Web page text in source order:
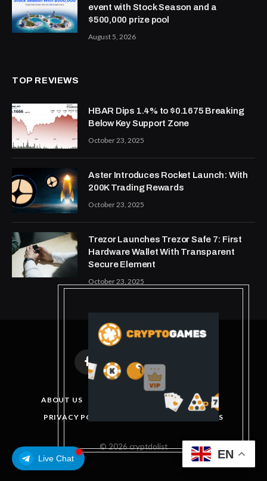
Live Chat
event with Stock Season and a
$500,000 prize pool
August 5, 2026
TOP REVIEWS
HBAR Dips 1.4% to $0.1675 Breaking
Below Key Support Zone
October 23, 2025
Aster Introduces Rocket Launch: With
200K Trading Rewards
October 23, 2025
Trezor Launches Trezor Safe 7: First
Hardware Wallet With Transparent
Secure Element
October 23, 2025
Facebook
X
(Twitter)
Instagram
ABOUT US
GET IN TOUCH
PRIVACY POLICY
TERMS AND CONDITIONS
© 2026 cryptdolist
EN